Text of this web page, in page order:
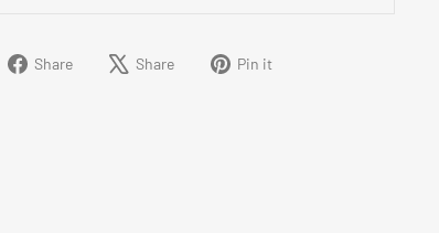
Share
Share Share
Tweet Pin it